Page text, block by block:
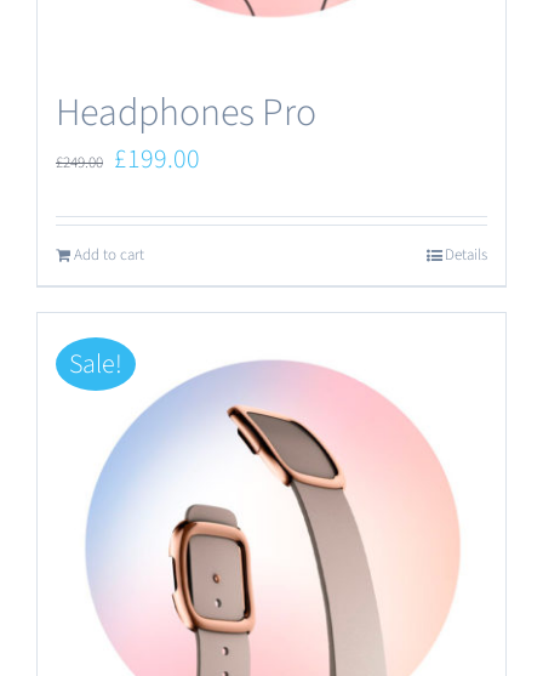
page
Headphones Pro
£249.00 Original
was:
£249.00.
£199.00
£199.00.
Add to cart Details
Sale!